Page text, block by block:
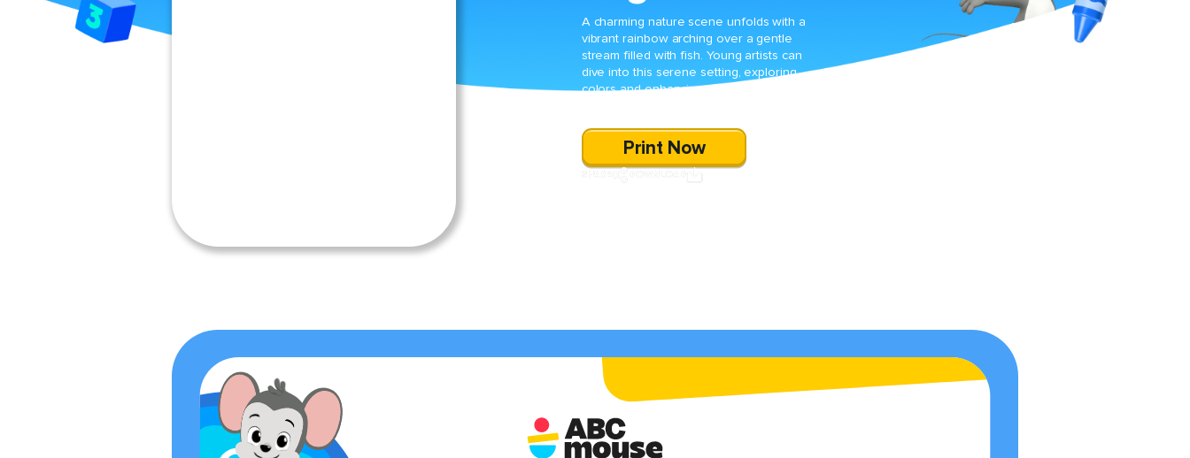
A charming nature scene unfolds with a
vibrant rainbow arching over a gentle
stream filled with fish. Young artists can
dive into this serene setting, exploring
colors and enhancing fine motor skills
Print Now